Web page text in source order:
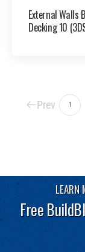
External Walls
Decking 10
Prev 1
LEARN
Free